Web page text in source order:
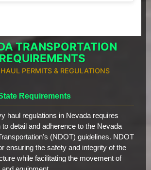
TRANSPORTATION
REQUIREMENTS
PERMITS & REGULATIONS
Requirements
haul regulations in Nevada requires
to detail and adherence to the Nevada
(NDOT) guidelines. NDOT
ensuring the safety and integrity of the
while facilitating the movement of